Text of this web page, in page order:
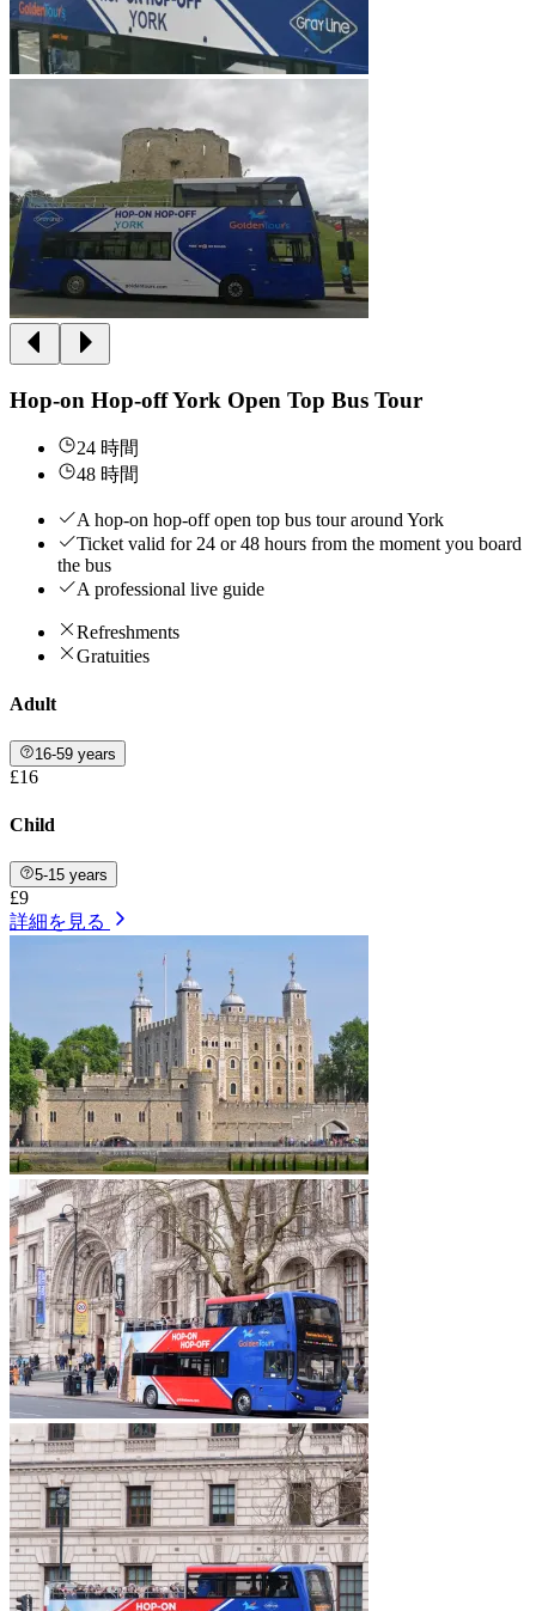
Hop-on Hop-off York Open Top Bus Tour
24 時間
48 時間
A hop-on hop-off open top bus tour around York
Ticket valid for 24 or 48 hours from the moment you board
the bus
A professional live guide
Refreshments
Gratuities
Adult
16-59 years
£16
Child
5-15 years
£9
詳細を見る